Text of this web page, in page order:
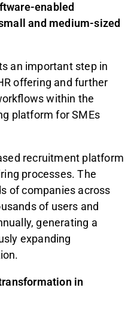
enabled
and medium-sized
an important step in
offering and further
within the
platform for SMEs
recruitment platform
processes. The
of companies across
of users and
generating a
expanding
in